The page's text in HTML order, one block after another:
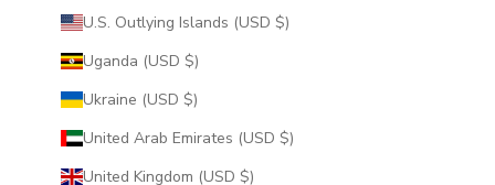
U.S. Outlying Islands (USD $)
Uganda (USD $)
Ukraine (USD $)
United Arab Emirates (USD $)
United Kingdom (USD $)